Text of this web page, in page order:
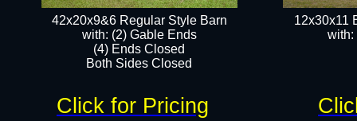
12x30x11
with:
42x20x9&6 Regular Style Barn
with: (2) Gable Ends
(4) Ends Closed
Both Sides Closed
Click for Pricing